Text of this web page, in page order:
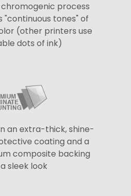
process
tones" of
(other printers use
dots of ink)
an extra-thick, shine-
coating and a
composite backing
sleek look